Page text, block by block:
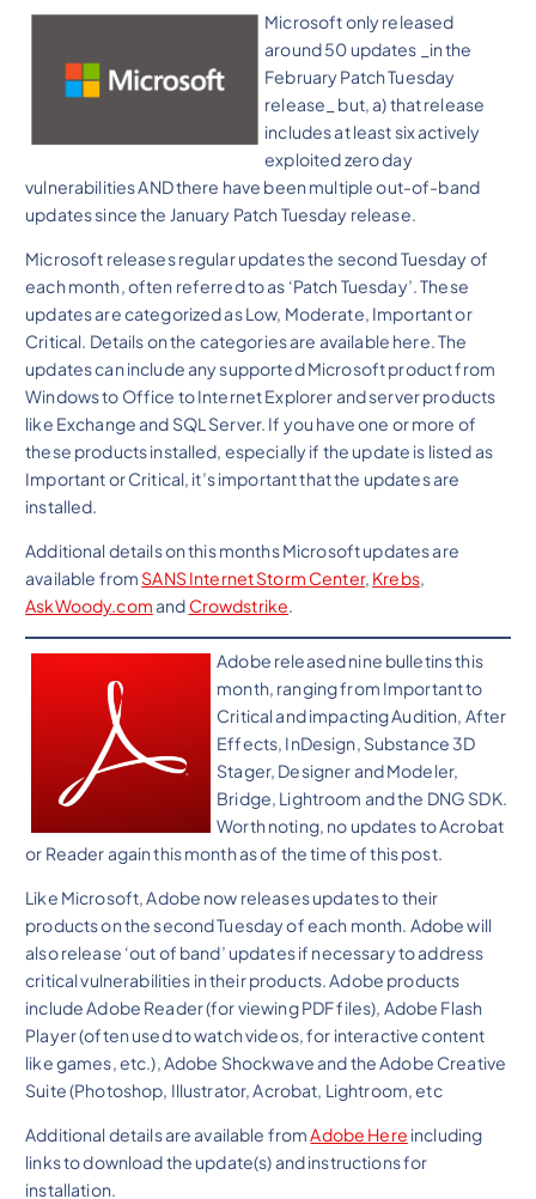
Microsoft only released
around 50 updates _in the
February Patch Tuesday
release_ but, a) that release
includes at least six actively
exploited zero day
vulnerabilities AND there have been multiple out-of-band
updates since the January Patch Tuesday release.
Microsoft releases regular updates the second Tuesday of
each month, often referred to as ‘Patch Tuesday’. These
updates are categorized as Low, Moderate, Important or
Critical. Details on the categories are available here. The
updates can include any supported Microsoft product from
Windows to Office to Internet Explorer and server products
like Exchange and SQL Server. If you have one or more of
these products installed, especially if the update is listed as
Important or Critical, it’s important that the updates are
installed.
Additional details on this months Microsoft updates are
available from SANS Internet Storm Center, Krebs,
AskWoody.comand Crowdstrike.
Adobe released nine bulletins this
month, ranging from Important to
Critical and impacting Audition, After
Effects, InDesign, Substance 3D
Stager, Designer and Modeler,
Bridge, Lightroom and the DNG SDK.
Worth noting, no updates to Acrobat
or Reader again this month as of the time of this post.
Like Microsoft, Adobe now releases updates to their
products on the second Tuesday of each month. Adobe will
also release ‘out of band’ updates if necessary to address
critical vulnerabilities in their products. Adobe products
include Adobe Reader (for viewing PDF files), Adobe Flash
Player (often used to watch videos, for interactive content
like games, etc.), Adobe Shockwave and the Adobe Creative
Suite (Photoshop, Illustrator, Acrobat, Lightroom, etc
Additional details are available fromAdobe Here including
links to download the update(s) and instructions for
installation.